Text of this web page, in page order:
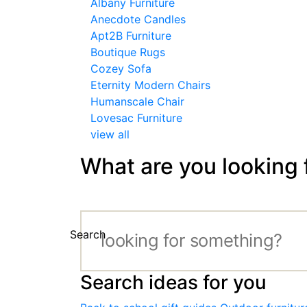
Albany Furniture
Anecdote Candles
Apt2B Furniture
Boutique Rugs
Cozey Sofa
Eternity Modern Chairs
Humanscale Chair
Lovesac Furniture
view all
What are you looking
Search
Search ideas for you